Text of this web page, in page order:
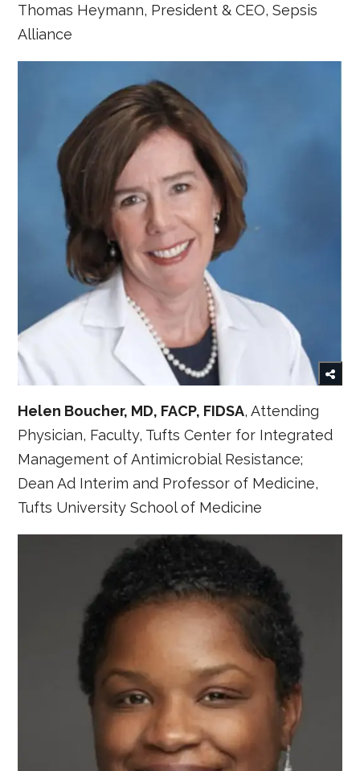
Thomas Heymann, President & CEO, Sepsis
Alliance
Helen Boucher, MD, FACP, FIDSA, Attending
Physician, Faculty, Tufts Center for Integrated
Management of Antimicrobial Resistance;
Dean Ad Interim and Professor of Medicine,
Tufts University School of Medicine